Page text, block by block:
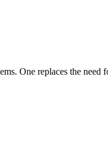
One replaces the need